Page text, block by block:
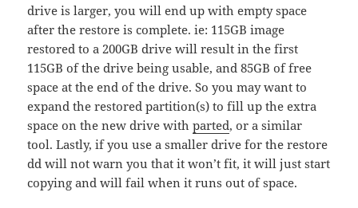
drive is larger, you will end up with empty space
after the restore is complete. ie: 115GB image
restored to a 200GB drive will result in the first
115GB of the drive being usable, and 85GB of free
space at the end of the drive. So you may want to
expand the restored partition(s) to fill up the extra
space on the new drive withparted, or a similar
tool. Lastly, if you use a smaller drive for the restore
dd will not warn you that it won’t fit, it will just start
copying and will fail when it runs out of space.